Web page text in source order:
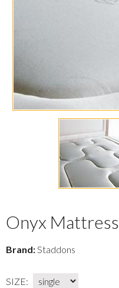
Onyx Mattress
Brand:Staddons
SIZE: